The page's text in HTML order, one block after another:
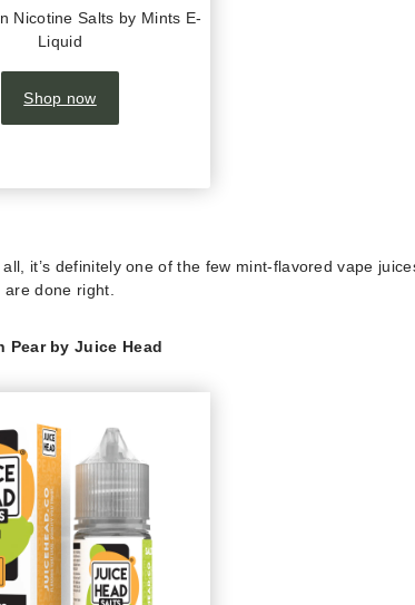
Nicotine Salts by Mints E-
Liquid
Shop now
it’s definitely one of the few mint-flavored vape
are done right.
Pear by Juice Head